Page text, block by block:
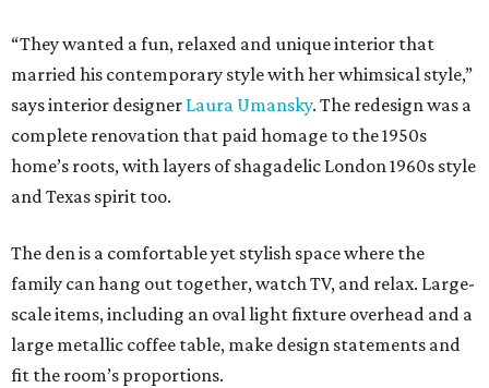
“They wanted a fun, relaxed and unique interior that
married his contemporary style with her whimsical style,”
says interior designer Laura Umansky. The redesign was a
complete renovation that paid homage to the 1950s
home’s roots, with layers of shagadelic London 1960s style
and Texas spirit too.
The den is a comfortable yet stylish space where the
family can hang out together, watch TV, and relax. Large-
scale items, including an oval light fixture overhead and a
large metallic coffee table, make design statements and
fit the room’s proportions.